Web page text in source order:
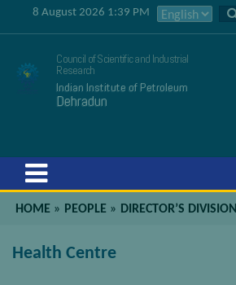
8 August 2026 1:39 PM
Council of Scientific and Industrial
Research
Indian Institute of Petroleum
Dehradun
HOME » PEOPLE » DIRECTOR’S DIVISION
Health Centre